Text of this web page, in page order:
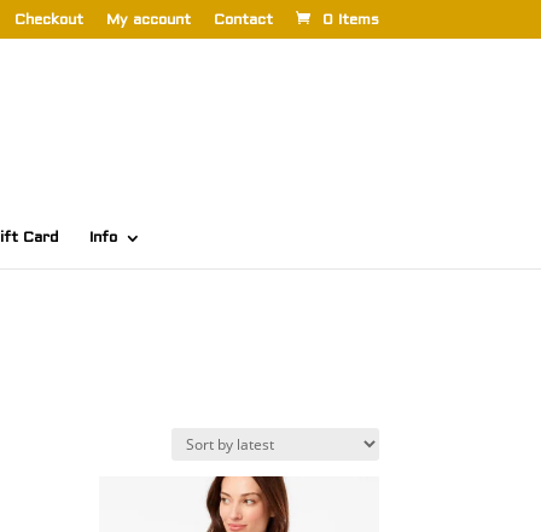
Checkout My account Contact 0 Items
Card Info